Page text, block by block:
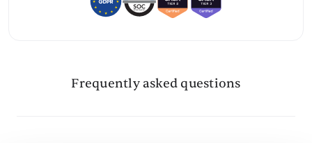
Frequently asked questions